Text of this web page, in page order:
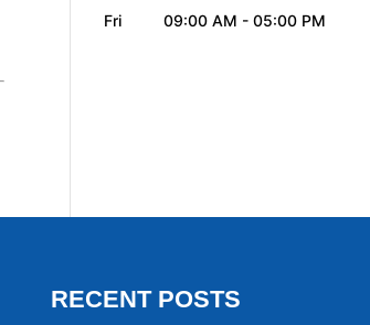
Fri
09:00 AM - 05:00 PM
RECENT POSTS